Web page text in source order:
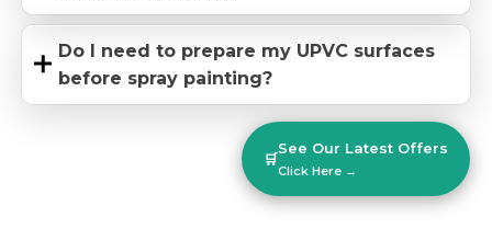
Do I need to prepare my UPVC surfaces
before spray painting?
🛒
See Our Latest Offers
Click Here →